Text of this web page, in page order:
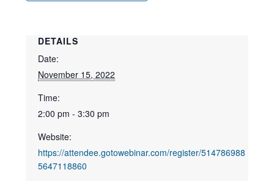
DETAILS
Date:
November 15, 2022
Time:
2:00 pm - 3:30 pm
Website:
https://attendee.gotowebinar.com/register/514786988
5647118860